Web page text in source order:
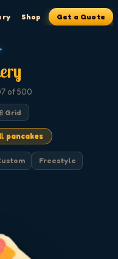
Shop Get a Quote
of 500
Grid
pancakes
Freestyle